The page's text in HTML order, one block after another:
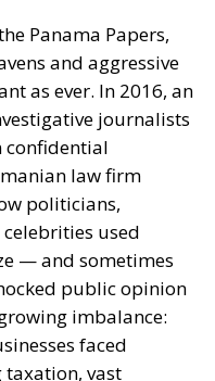
#lowtax
Economy
EU
EU Council
Commission
European Union
Tariffs